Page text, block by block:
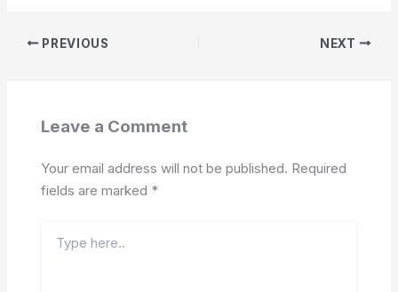
PREVIOUS NEXT
Leave a Comment
Your email address will not be published. Required
fields are marked *
here..